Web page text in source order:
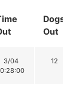
Dogs
Out
3/04
12